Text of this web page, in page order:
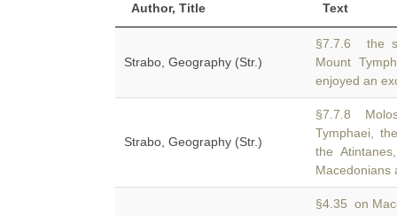
Author, Title Text
Strabo, Geography (Str.)
§7.7.6 the
Mount
enjoyed an
Strabo, Geography (Str.)
§7.7.8
Tymphaei,
the
Macedonians
§4.35 on